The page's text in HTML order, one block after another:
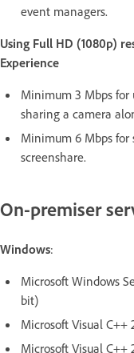
event managers.
Using Full HD (1080p)
Experience
Minimum 3 Mbps for
sharing a camera
Minimum 6 Mbps
screenshare.
On-premiser
Windows:
Microsoft Windows
bit)
Microsoft Visual C++
Microsoft Visual C++